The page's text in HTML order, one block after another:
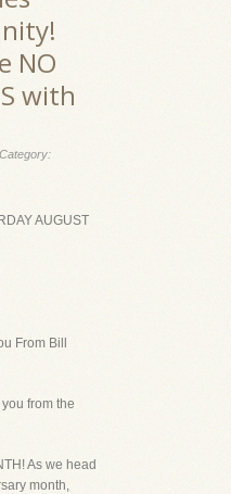
NO
with
Category:
AUGUST
From Bill
from the
As we head
month,